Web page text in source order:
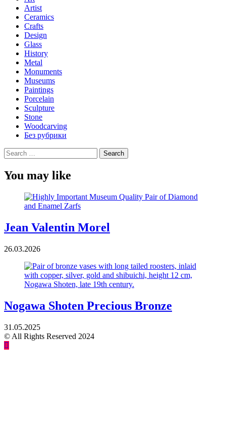
Artist
Ceramics
Crafts
Design
Glass
History
Metal
Monuments
Museums
Paintings
Porcelain
Sculpture
Stone
Woodcarving
Без рубрики
Search
for:
You may like
Jean Valentin Morel
26.03.2026
Nogawa Shoten Precious Bronze
31.05.2025
© All Rights Reserved 2024